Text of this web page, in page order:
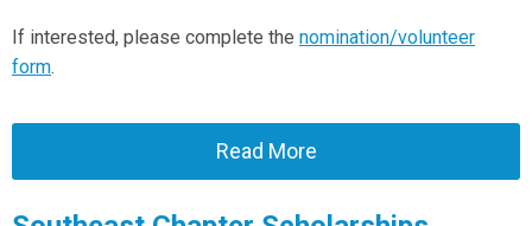
If interested, please complete the nomination/volunteer
form.
Read More